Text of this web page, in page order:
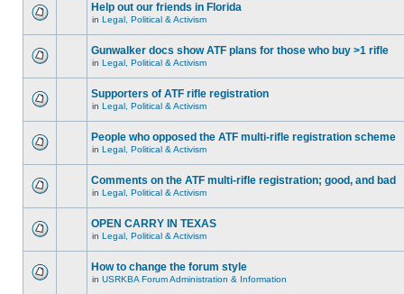
Help out our friends in Florida
in Legal, Political & Activism
Gunwalker docs show ATF plans for those who buy >1 rifle
in Legal, Political & Activism
Supporters of ATF rifle registration
in Legal, Political & Activism
People who opposed the ATF multi-rifle registration scheme
in Legal, Political & Activism
Comments on the ATF multi-rifle registration; good, and bad
in Legal, Political & Activism
OPEN CARRY IN TEXAS
in Legal, Political & Activism
How to change the forum style
in USRKBA Forum Administration & Information